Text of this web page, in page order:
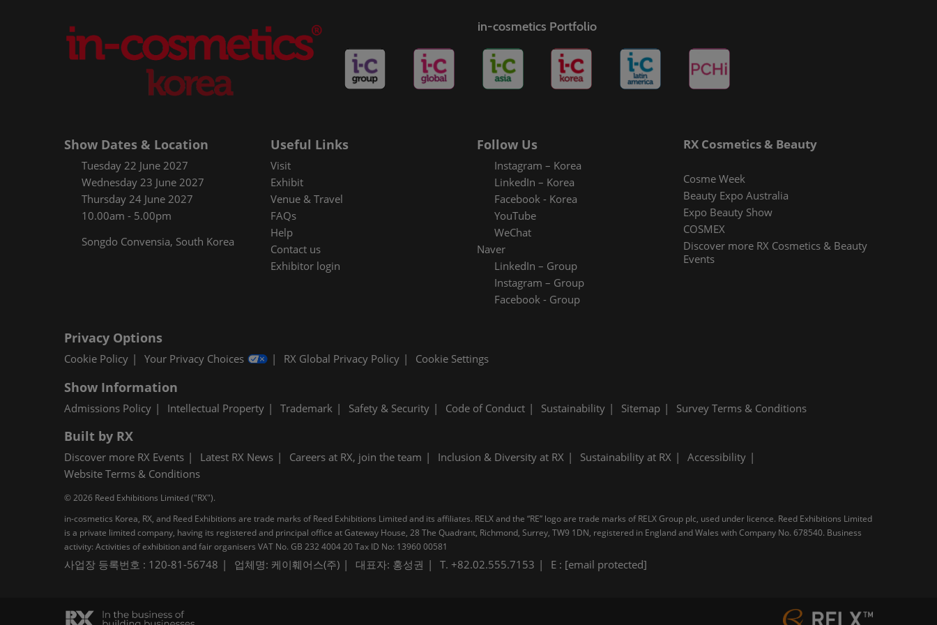
in-cosmetics Portfolio
Show Dates & Location
Tuesday 22 June 2027
Wednesday 23 June 2027
Thursday 24 June 2027
10.00am - 5.00pm
Songdo Convensia, South Korea
Useful Links
Visit
Exhibit
Venue & Travel
FAQs
Help
Contact us
Exhibitor login
Follow Us
Instagram – Korea
LinkedIn – Korea
Facebook - Korea
YouTube
WeChat
Naver
LinkedIn – Group
Instagram – Group
Facebook - Group
RX Cosmetics & Beauty
Cosme Week
Beauty Expo Australia
Expo Beauty Show
COSMEX
Discover more RX Cosmetics & Beauty
Events
Privacy Options
Cookie Policy Your Privacy Choices RX Global Privacy Policy Cookie Settings
Show Information
Admissions Policy Intellectual Property Trademark Safety & Security Code of Conduct Sustainability Sitemap Survey Terms & Conditions
Built by RX
Discover more RX Events Latest RX News Careers at RX, join the team Inclusion & Diversity at RX Sustainability at RX
Accessibility
Website Terms & Conditions
© 2026 Reed Exhibitions Limited ("RX").
in-cosmetics Korea, RX, and Reed Exhibitions are trade marks of Reed Exhibitions Limited and its affiliates. RELX and the “RE” logo are trade marks of RELX Group plc, used under licence. Reed Exhibitions Limited
is a private limited company, having its registered and principal office at Gateway House, 28 The Quadrant, Richmond, Surrey, TW9 1DN, registered in England and Wales with Company No. 678540. Business
activity: Activities of exhibition and fair organisers VAT No. GB 232 4004 20 Tax ID No: 13960 00581
사업장 등록번호 : 120-81-56748 업체명: 케이훼어스(주) 대표자: 홍성권 T. +82.02.555.7153 E : [email protected]